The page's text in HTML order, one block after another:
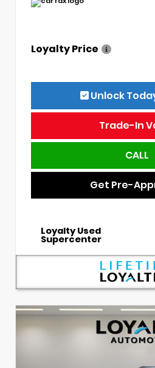
Loyalty Price
Unlock
Trade-In
CALL
Get Pre-
Loyalty Used
Supercenter